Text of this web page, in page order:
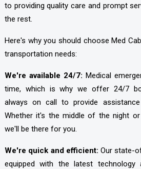
to providing quality care and prompt
the rest.
Here's why you should choose Med
transportation needs:
We're available 24/7: Medical
time, which is why we offer 24/7
always on call to provide
Whether it's the middle of the night
we'll be there for you.
We're quick and efficient: Our state-
equipped with the latest technology